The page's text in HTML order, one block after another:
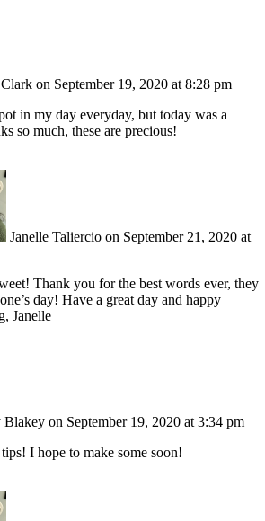
on September 19, 2020 at 8:28 pm
in my day everyday, but today was a
so much, these are precious!
Janelle Taliercio on September 21, 2020 at
Thank you for the best words ever, they
day! Have a great day and happy
Janelle
Blakey on September 19, 2020 at 3:34 pm
I hope to make some soon!